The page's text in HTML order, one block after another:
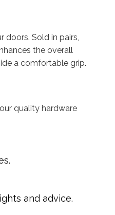
Sold in pairs,
the overall
a comfortable grip.
quality hardware
and advice.